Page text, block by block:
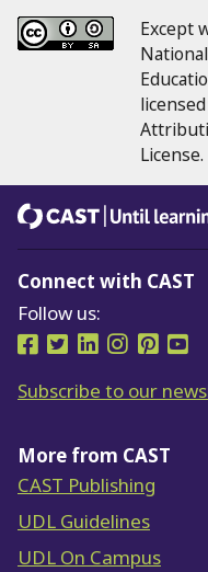
Except
License.
Connect with CAST
Follow us:
Follow us on
Follow us
Follow us
Follow
Subscribe to our
More from CAST
CAST Publishing
UDL Guidelines
UDL On Campus